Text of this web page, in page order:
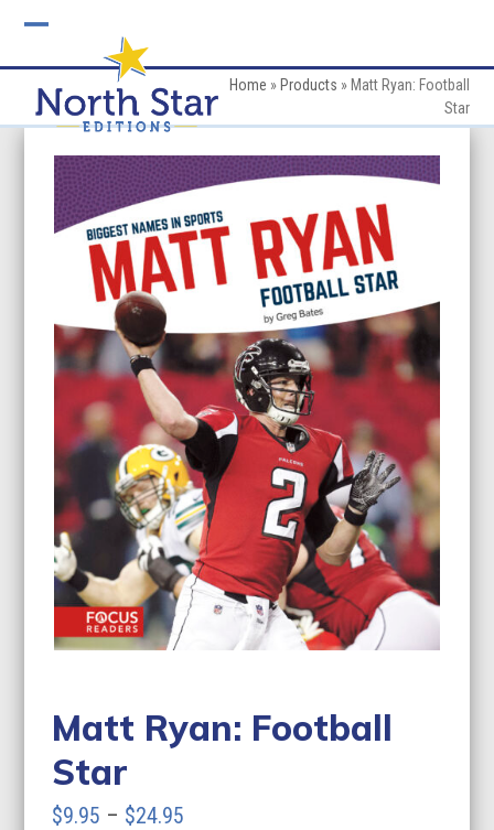
mobile
menu
mobile
menu
Home » Products » Matt Ryan: Football
Star
Matt Ryan: Football
Star
$9.95 – $24.95